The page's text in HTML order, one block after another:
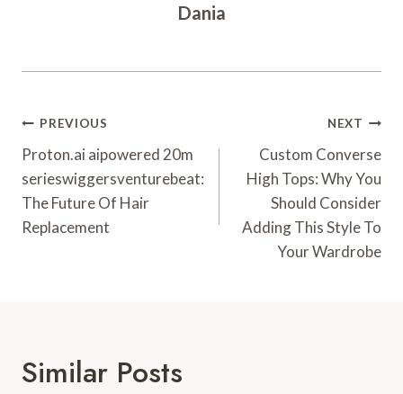
Dania
Post
Navigation
PREVIOUS
Proton.ai aipowered 20m
serieswiggersventurebeat:
The Future Of Hair
Replacement
NEXT
Custom Converse
High Tops: Why You
Should Consider
Adding This Style To
Your Wardrobe
Similar Posts